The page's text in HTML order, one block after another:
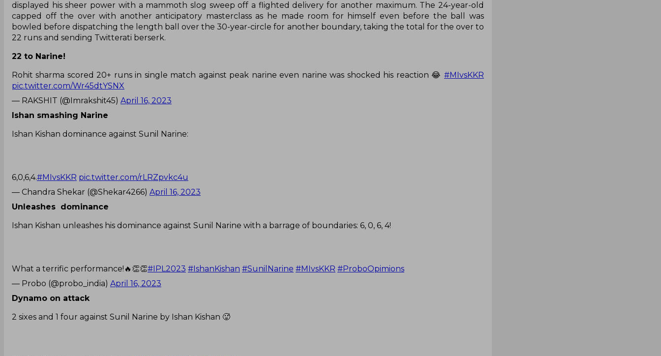
displayed his sheer power with a mammoth slog sweep off a flighted delivery for another maximum. The 24-year-old
capped off the over with another anticipatory masterclass as he made room for himself even before the ball was
bowled before dispatching the length ball over the 30-year-circle for another boundary, taking the total for the over to
22 runs and sending Twitterati berserk.
22 to Narine!
Rohit sharma scored 20+ runs in single match against peak narine even narine was shocked his reaction 😂 #MIvsKKR
pic.twitter.com/Wr45dtYSNX
— RAKSHIT (@Imrakshit45) April 16, 2023
Ishan smashing Narine
Ishan Kishan dominance against Sunil Narine:
6,0,6,4.#MIvsKKR pic.twitter.com/rLRZpvkc4u
— Chandra Shekar (@Shekar4266) April 16, 2023
Unleashes dominance
Ishan Kishan unleashes his dominance against Sunil Narine with a barrage of boundaries: 6, 0, 6, 4!
What a terrific performance!🔥👏👏#IPL2023 #IshanKishan #SunilNarine #MIvsKKR #ProboOpimions
— Probo (@probo_india) April 16, 2023
Dynamo on attack
2 sixes and 1 four against Sunil Narine by Ishan Kishan 🥵